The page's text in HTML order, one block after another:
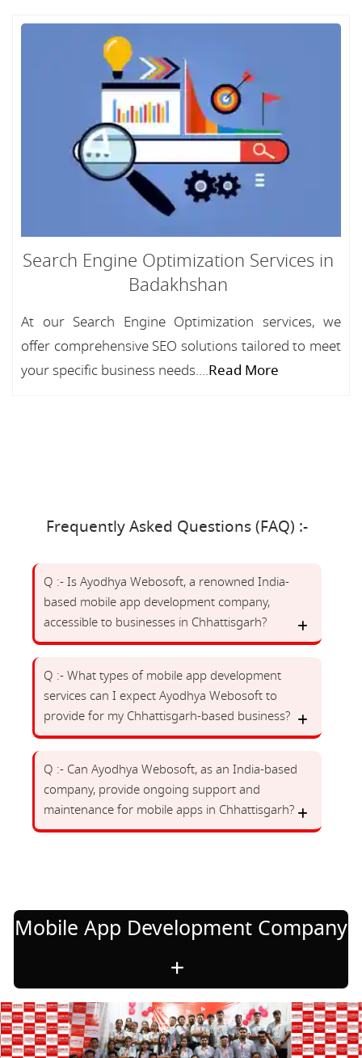
Search Engine Optimization Services in
Badakhshan
At our Search Engine Optimization services, we
offer comprehensive SEO solutions tailored to meet
your specific business needs....Read More
Frequently Asked Questions (FAQ) :-
Q :- Is Ayodhya Webosoft, a renowned India-
based mobile app development company,
accessible to businesses in Chhattisgarh?
Q :- What types of mobile app development
services can I expect Ayodhya Webosoft to
provide for my Chhattisgarh-based business?
Q :- Can Ayodhya Webosoft, as an India-based
company, provide ongoing support and
maintenance for mobile apps in Chhattisgarh?
Mobile App Development Company